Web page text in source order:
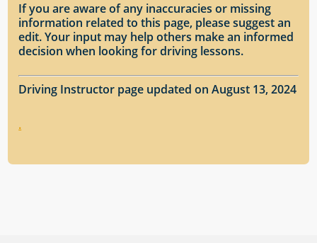
If you are aware of any inaccuracies or missing
information related to this page, please suggest an
edit. Your input may help others make an informed
decision when looking for driving lessons.
Driving Instructor page updated on August 13, 2024
.